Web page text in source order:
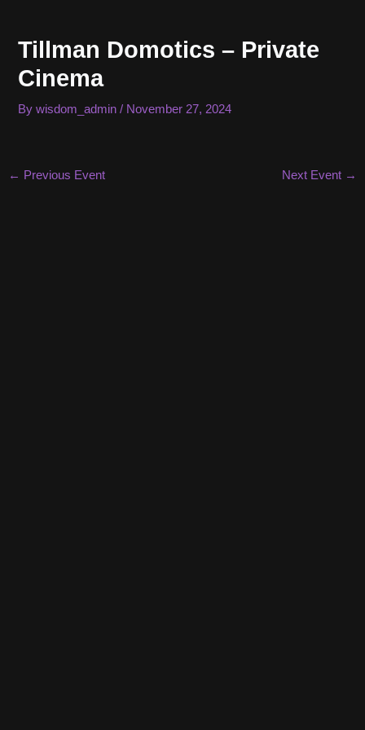
contentTillman Domotics – Private
Cinema
Bywisdom_admin/ November 27, 2024
Post
← Previous Event Next Event →